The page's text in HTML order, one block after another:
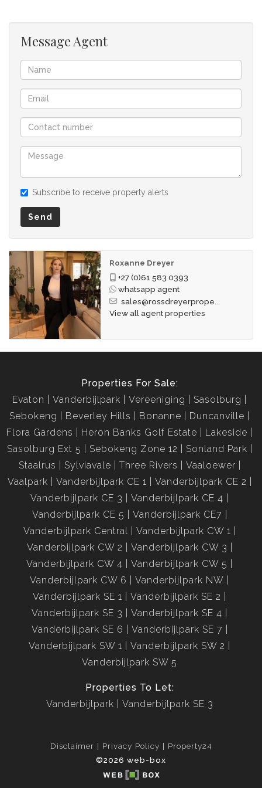
for any omissions, misstatements or errors in the property
listing.
Message Agent
Subscribe to receive property alerts
Send
Roxanne Dreyer
+27 (0)61 583 0393
whatsapp agent
sales@rossdreyerprope...
View all agent properties
Properties For Sale:
Evaton
Vanderbijlpark Vereeniging
Sasolburg
Sebokeng
Beverley Hills Bonanne
Duncanville
Flora Gardens
Heron Banks Golf Estate
Lakeside
Sasolburg Ext 5
Sebokeng Zone 12
Sonland Park
Staalrus
Sylviavale Three Rivers
Vaaloewer
Vaalpark
Vanderbijlpark CE 1
Vanderbijlpark CE 2
Vanderbijlpark CE 3
Vanderbijlpark CE 4
Vanderbijlpark CE 5
Vanderbijlpark CE7
Vanderbijlpark Central
Vanderbijlpark CW 1
Vanderbijlpark CW 2
Vanderbijlpark CW 3
Vanderbijlpark CW 4
Vanderbijlpark CW 5
Vanderbijlpark CW 6
Vanderbijlpark NW
Vanderbijlpark SE 1
Vanderbijlpark SE 2
Vanderbijlpark SE 3
Vanderbijlpark SE 4
Vanderbijlpark SE 6
Vanderbijlpark SE 7
Vanderbijlpark SW 1
Vanderbijlpark SW 2
Vanderbijlpark SW 5
Properties To Let:
Vanderbijlpark
Vanderbijlpark SE 3
Disclaimer Privacy Policy
Property24
©2026 web-box